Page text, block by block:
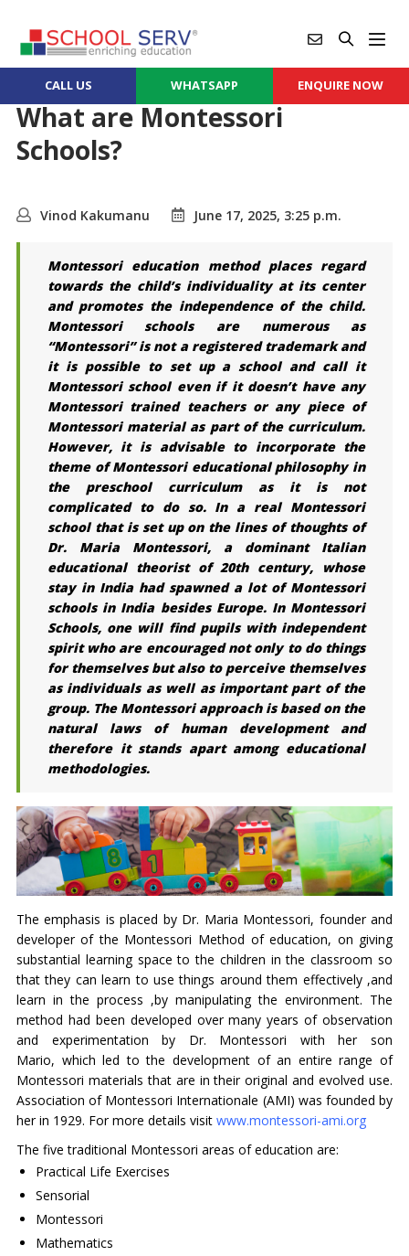
CALL US WHATSAPP ENQUIRE NOW
What are Montessori
Schools?
Vinod Kakumanu June 17, 2025, 3:25 p.m.
Montessori education method places regard
towards the child’s individuality at its center
and promotes the independence of the child.
Montessori schools are numerous as
“Montessori” is not a registered trademark and
it is possible to set up a school and call it
Montessori school even if it doesn’t have any
Montessori trained teachers or any piece of
Montessori material as part of the curriculum.
However, it is advisable to incorporate the
theme of Montessori educational philosophy in
the preschool curriculum as it is not
complicated to do so. In a real Montessori
school that is set up on the lines of thoughts of
Dr. Maria Montessori, a dominant Italian
educational theorist of 20th century, whose
stay in India had spawned a lot of Montessori
schools in India besides Europe. In Montessori
Schools, one will find pupils with independent
spirit who are encouraged not only to do things
for themselves but also to perceive themselves
as individuals as well as important part of the
group. The Montessori approach is based on the
natural laws of human development and
therefore it stands apart among educational
methodologies.
The emphasis is placed by Dr. Maria Montessori, founder and
developer of the Montessori Method of education, on giving
substantial learning space to the children in the classroom so
that they can learn to use things around them effectively ,and
learn in the process ,by manipulating the environment. The
method had been developed over many years of observation
and experimentation by Dr. Montessori with her son
Mario, which led to the development of an entire range of
Montessori materials that are in their original and evolved use.
Association of Montessori Internationale (AMI) was founded by
her in 1929. For more details visit www.montessori-ami.org
The five traditional Montessori areas of education are:
Practical Life Exercises
Sensorial
Montessori
Mathematics